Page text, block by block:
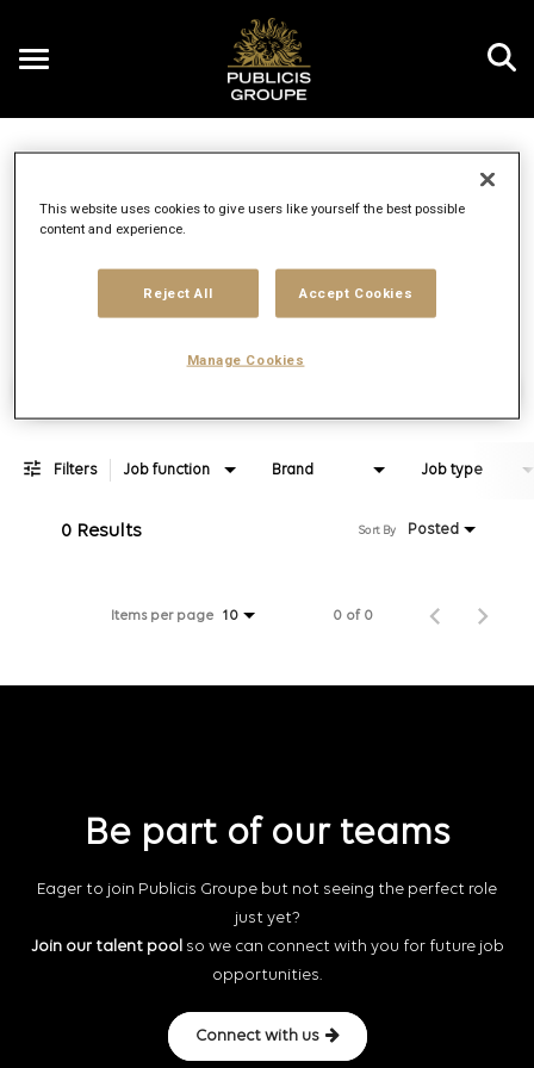
Toggle
10 MI
Filters Job function Brand Job type
0 Results Posted
Sort By
Items per page 10 0 of 0
Be part of our teams
Eager to join Publicis Groupe but not seeing the perfect role
just yet?
Join our talent pool so we can connect with you for future job
opportunities.
Connect with us
This website uses cookies to give users like yourself the best possible
content and experience.
Reject All Accept Cookies
Manage Cookies